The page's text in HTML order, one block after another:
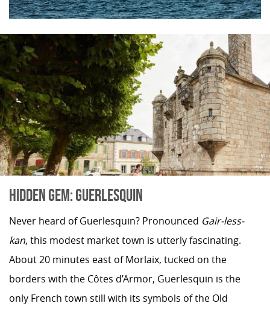
HIDDEN GEM: GUERLESQUIN
Never heard of Guerlesquin? Pronounced Gair-less-
kan, this modest market town is utterly fascinating.
About 20 minutes east of Morlaix, tucked on the
borders with the Côtes d’Armor, Guerlesquin is the
only French town still with its symbols of the Old